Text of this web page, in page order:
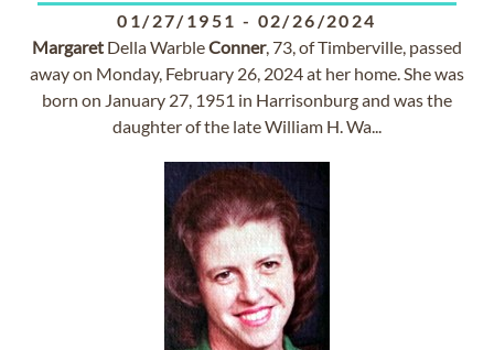
01/27/1951 - 02/26/2024
Margaret Della WarbleConner, 73, of Timberville, passed
away on Monday, February 26, 2024 at her home. She was
born on January 27, 1951 in Harrisonburg and was the
daughter of the late William H. Wa...